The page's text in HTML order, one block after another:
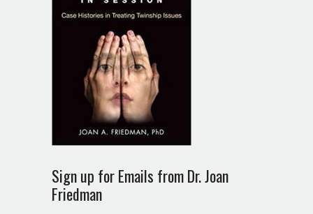
Sign up for Emails from Dr. Joan
Friedman